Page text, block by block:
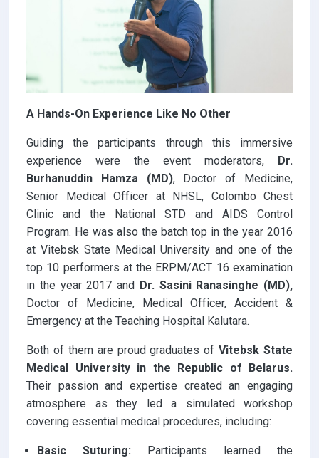
A Hands-On Experience Like No Other
Guiding the participants through this immersive
experience were the event moderators, Dr.
Burhanuddin Hamza (MD), Doctor of Medicine,
Senior Medical Officer at NHSL, Colombo Chest
Clinic and the National STD and AIDS Control
Program. He was also the batch top in the year 2016
at Vitebsk State Medical University and one of the
top 10 performers at the ERPM/ACT 16 examination
in the year 2017 and Dr. Sasini Ranasinghe (MD),
Doctor of Medicine, Medical Officer, Accident &
Emergency at the Teaching Hospital Kalutara.
Both of them are proud graduates ofVitebsk State
Medical University in the Republic of Belarus.
Their passion and expertise created an engaging
atmosphere as they led a simulated workshop
covering essential medical procedures, including:
Basic Suturing: Participants learned the